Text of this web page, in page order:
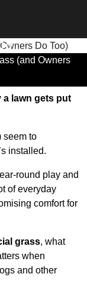
(and Owners
lawn gets put
seem to
installed.
round play and
of everyday
comfort for
grass, what
when
and other